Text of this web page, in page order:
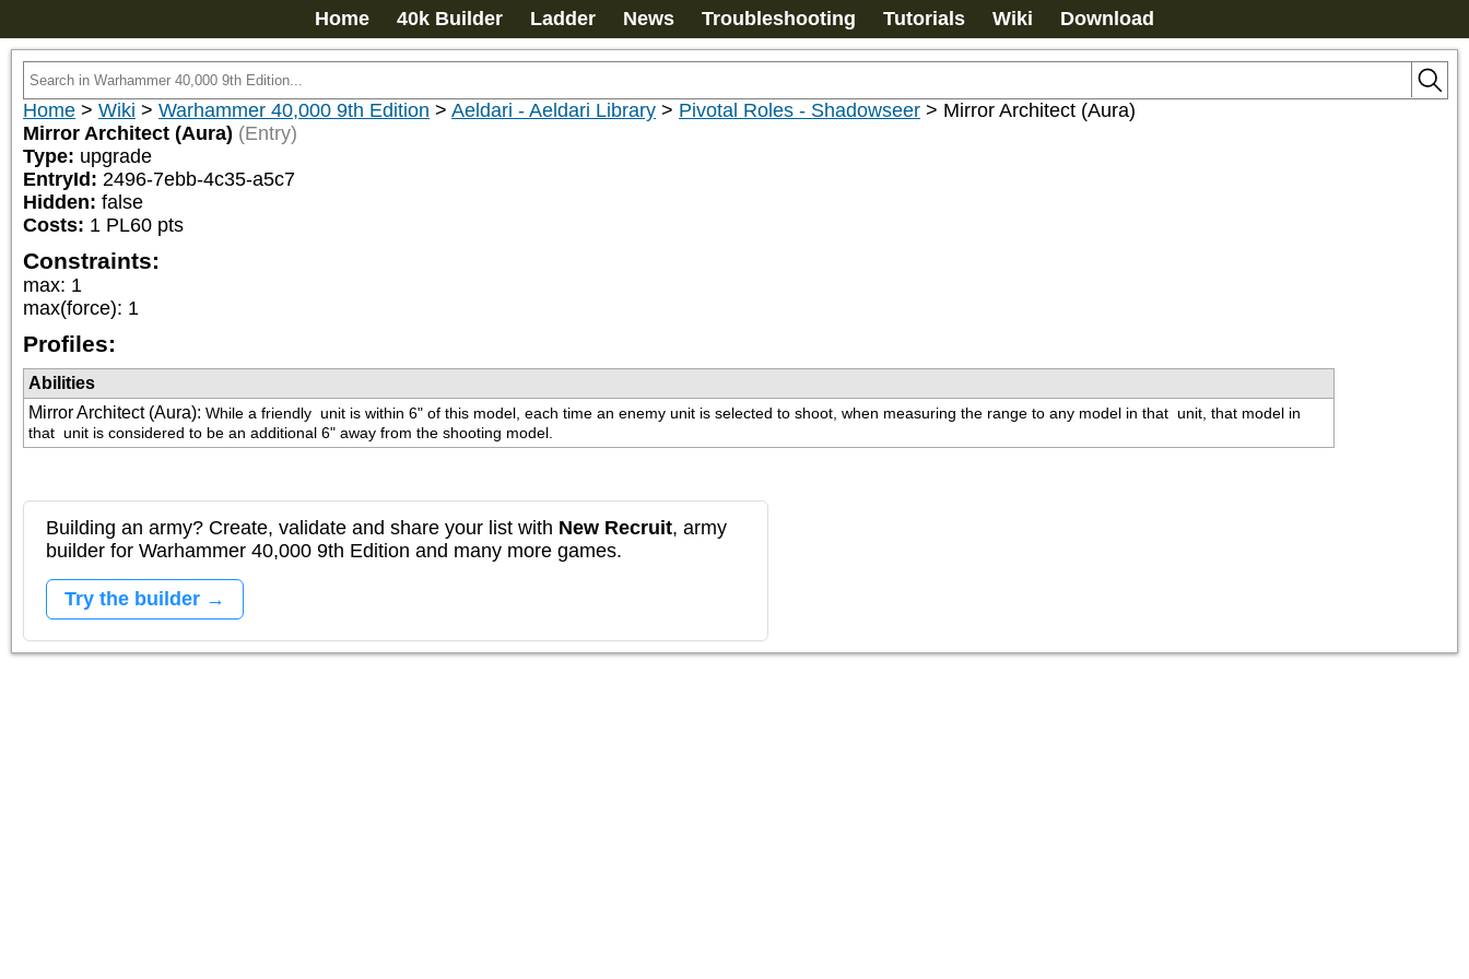
Home 40k Builder Ladder News Troubleshooting Tutorials Wiki Download
Home > Wiki > Warhammer 40,000 9th Edition > Aeldari - Aeldari Library > Pivotal Roles - Shadowseer > Mirror Architect (Aura)
Mirror Architect (Aura) (Entry)
Type: upgrade
EntryId: 2496-7ebb-4c35-a5c7
Hidden: false
Costs: 1 PL60 pts
Constraints:
max: 1
max(force): 1
Profiles:
Abilities
Mirror Architect (Aura): While a friendly unit is within 6" of this model, each time an enemy unit is selected to shoot, when measuring the range to any model in that unit, that model in
that unit is considered to be an additional 6" away from the shooting model.
Building an army? Create, validate and share your list with New Recruit, army
builder for Warhammer 40,000 9th Edition and many more games.
Try the builder